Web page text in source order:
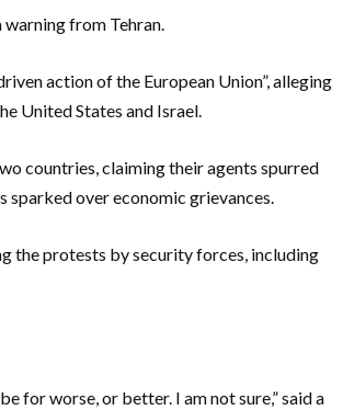
warning from Tehran.
action of the European Union”, alleging
United States and Israel.
countries, claiming their agents spurred
sparked over economic grievances.
the protests by security forces, including
for worse, or better. I am not sure,” said a